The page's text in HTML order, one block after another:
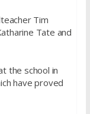
Tim
Tate and
the school in
have proved